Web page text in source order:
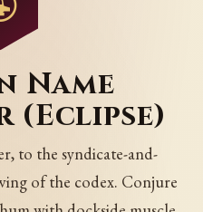
Name
(Eclipse)
to the syndicate-and-
of the codex. Conjure